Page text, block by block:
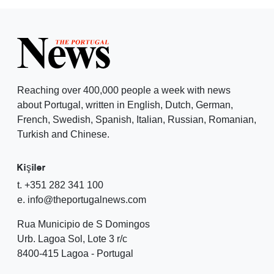
Reaching over 400,000 people a week with news
about Portugal, written in English, Dutch, German,
French, Swedish, Spanish, Italian, Russian, Romanian,
Turkish and Chinese.
Kişiler
t. +351 282 341 100
e. info@theportugalnews.com
Rua Municipio de S Domingos
Urb. Lagoa Sol, Lote 3 r/c
8400-415 Lagoa - Portugal